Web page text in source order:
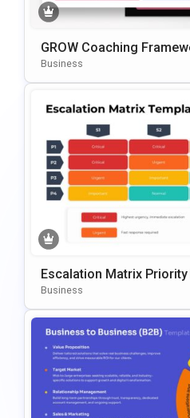
GROW Coaching
On Template For
Business
Escalation Matrix
Emplate For PowerPoint
Business